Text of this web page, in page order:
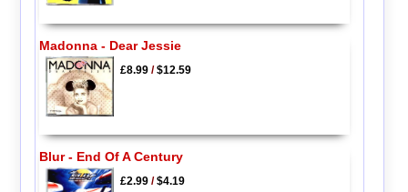
Madonna - Dear Jessie
£8.99/$12.59
Blur - End Of A Century
£2.99/$4.19